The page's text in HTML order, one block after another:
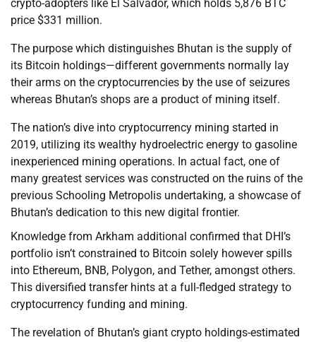
crypto-adopters like El Salvador, which holds 5,876 BTC
price $331 million.
The purpose which distinguishes Bhutan is the supply of
its Bitcoin holdings—different governments normally lay
their arms on the cryptocurrencies by the use of seizures
whereas Bhutan’s shops are a product of mining itself.
The nation’s dive into cryptocurrency mining started in
2019, utilizing its wealthy hydroelectric energy to gasoline
inexperienced mining operations. In actual fact, one of
many greatest services was constructed on the ruins of the
previous Schooling Metropolis undertaking, a showcase of
Bhutan’s dedication to this new digital frontier.
Knowledge from Arkham additional confirmed that DHI’s
portfolio isn’t constrained to Bitcoin solely however spills
into Ethereum, BNB, Polygon, and Tether, amongst others.
This diversified transfer hints at a full-fledged strategy to
cryptocurrency funding and mining.
The revelation of Bhutan’s giant crypto holdings-estimated